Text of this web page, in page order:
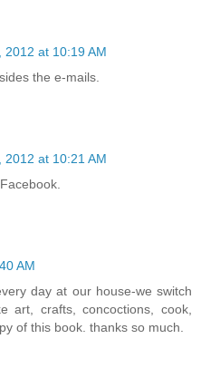
2012 at 10:19 AM
the e-mails.
2012 at 10:21 AM
AM
day at our house-we switch
art, crafts, concoctions, cook,
of this book. thanks so much.